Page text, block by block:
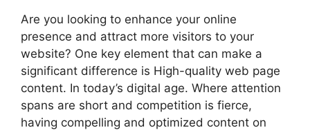
Are you looking to enhance your online
presence and attract more visitors to your
website? One key element that can make a
significant difference is High-quality web page
content. In today’s digital age. Where attention
spans are short and competition is fierce,
having compelling and optimized content on